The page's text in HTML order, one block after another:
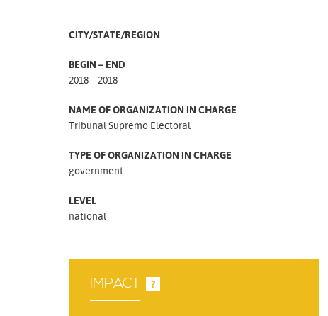
CITY/STATE/REGION
BEGIN – END
2018 – 2018
NAME OF ORGANIZATION IN CHARGE
Tribunal Supremo Electoral
TYPE OF ORGANIZATION IN CHARGE
government
LEVEL
national
IMPACT ?